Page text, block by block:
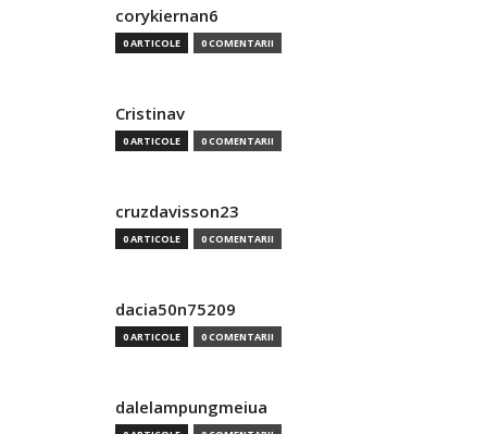
corykiernan6
0 ARTICOLE 0 COMENTARII
Cristinav
0 ARTICOLE 0 COMENTARII
cruzdavisson23
0 ARTICOLE 0 COMENTARII
dacia50n75209
0 ARTICOLE 0 COMENTARII
dalelampungmeiua